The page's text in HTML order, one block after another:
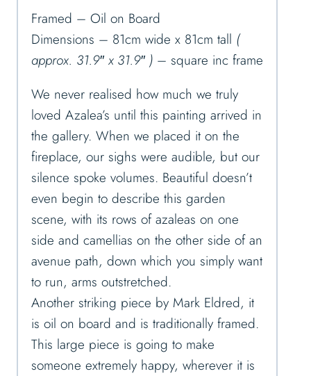
Framed – Oil on Board
Dimensions – 81cm wide x 81cm tall (
approx. 31.9″ x 31.9″ ) – square inc frame
We never realised how much we truly
loved Azalea’s until this painting arrived in
the gallery. When we placed it on the
fireplace, our sighs were audible, but our
silence spoke volumes. Beautiful doesn’t
even begin to describe this garden
scene, with its rows of azaleas on one
side and camellias on the other side of an
avenue path, down which you simply want
to run, arms outstretched.
Another striking piece by Mark Eldred, it
is oil on board and is traditionally framed.
This large piece is going to make
someone extremely happy, wherever it is